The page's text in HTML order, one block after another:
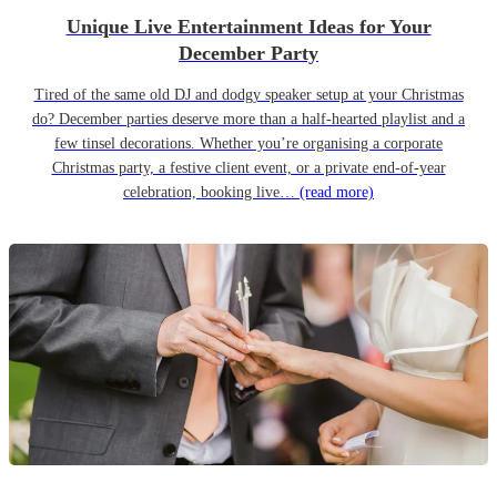
Unique Live Entertainment Ideas for Your
December Party
Tired of the same old DJ and dodgy speaker setup at your Christmas
do? December parties deserve more than a half-hearted playlist and a
few tinsel decorations. Whether you’re organising a corporate
Christmas party, a festive client event, or a private end-of-year
celebration, booking live… (read more)